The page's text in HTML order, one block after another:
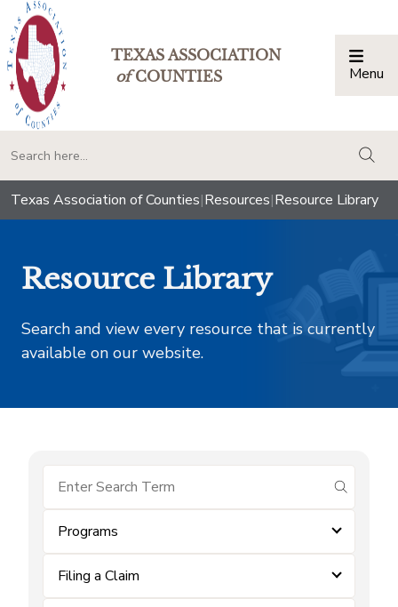
TEXAS ASSOCIATION
ofCOUNTIES Menu
Texas Association of Counties|Resources|Resource Library
Resource Library
Search and view every resource that is currently
available on our website.
submit
Programs
Filing a Claim